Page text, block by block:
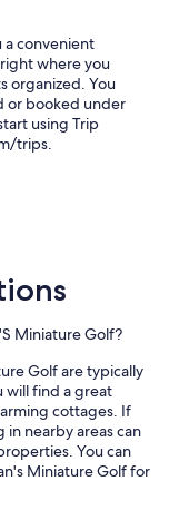
convenient
where you
organized. You
or booked under
using Trip
trips.
Miniature Golf?
Golf are typically
will find a great
cottages. If
nearby areas can
You can
Miniature Golf for